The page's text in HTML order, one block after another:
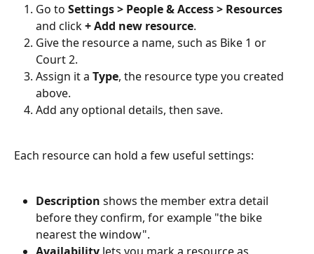
Go to Settings > People & Access > Resources
and click + Add new resource.
Give the resource a name, such as Bike 1 or
Court 2.
Assign it a Type, the resource type you created
above.
Add any optional details, then save.
Each resource can hold a few useful settings:
Description shows the member extra detail
before they confirm, for example "the bike
nearest the window".